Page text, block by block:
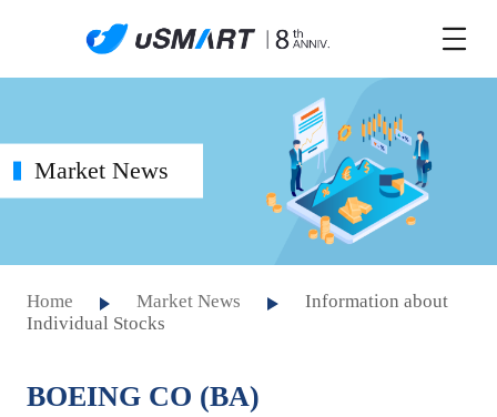
Market News
Home Market News
Information about
Individual Stocks
BOEING CO (BA)